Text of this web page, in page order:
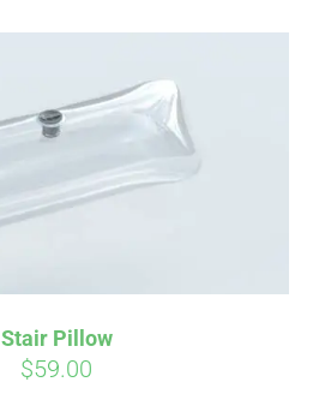
Stair Pillow
$59.00